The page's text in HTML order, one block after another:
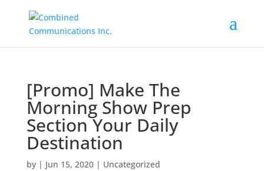
[Promo] Make The
Morning Show Prep
Section Your Daily
Destination
by | Jun 15, 2020| Uncategorized